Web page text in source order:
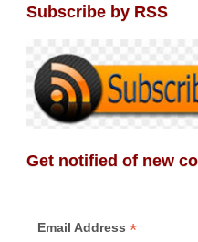
Subscribe by RSS
Get notified of new
Email Address *